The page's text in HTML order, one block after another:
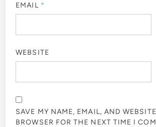
EMAIL *
WEBSITE
SAVE MY NAME, EMAIL, AND
BROWSER FOR THE NEXT TIME I